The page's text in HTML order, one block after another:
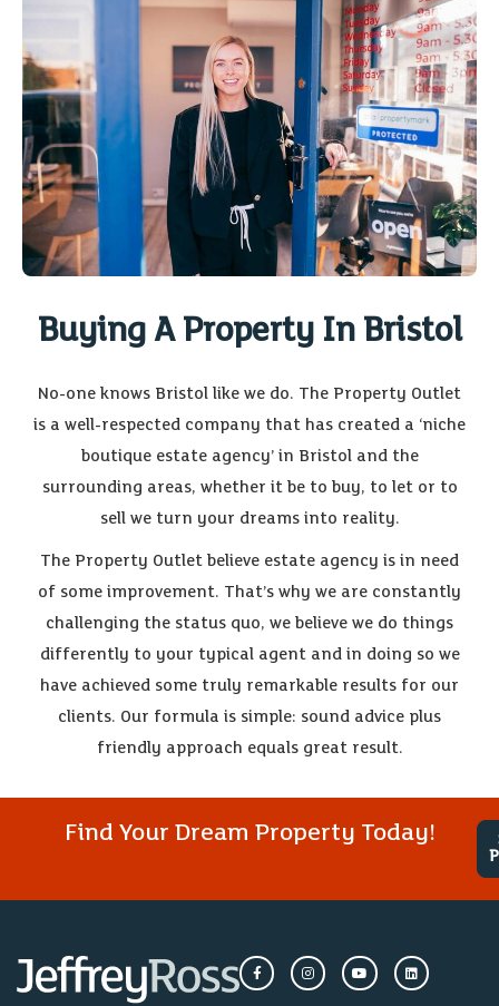
Buying A Property In Bristol
No-one knows Bristol like we do. The Property Outlet
is a well-respected company that has created a ‘niche
boutique estate agency’ in Bristol and the
surrounding areas, whether it be to buy, to let or to
sell we turn your dreams into reality.
The Property Outlet believe estate agency is in need
of some improvement. That’s why we are constantly
challenging the status quo, we believe we do things
differently to your typical agent and in doing so we
have achieved some truly remarkable results for our
clients. Our formula is simple: sound advice plus
friendly approach equals great result.
Find Your Dream Property Today!